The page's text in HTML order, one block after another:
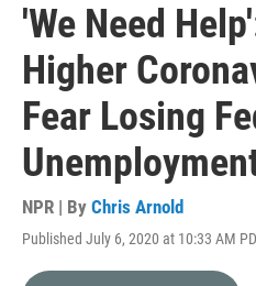
'We Need
Higher
Fear Losing
NPR | By Chris Arnold
Published July 6, 2020 at 10:33 AM